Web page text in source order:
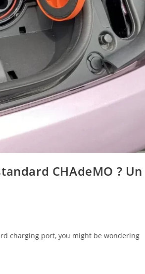
CHAdeMO ? Un
charging port, you might be wondering